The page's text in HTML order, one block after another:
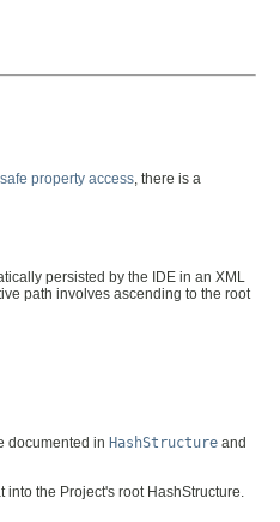
property access, there is a
persisted by the IDE in an XML
path involves ascending to the root
documented in HashStructure and
the Project's root HashStructure.